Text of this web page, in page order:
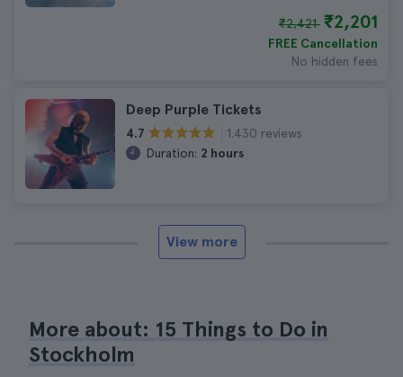
₹2,421 ₹2,201
FREE Cancellation
No hidden fees
Deep Purple Tickets
4.7
1.430 reviews
Duration: 2 hours
View more
More about: 15 Things to Do in
Stockholm